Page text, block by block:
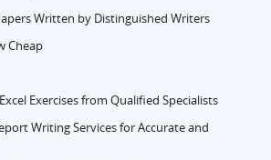
Written by Distinguished Writers
Cheap
Exercises from Qualified Specialists
Writing Services for Accurate and